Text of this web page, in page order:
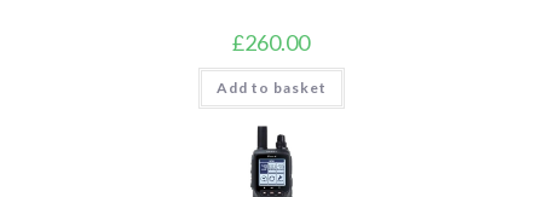
£260.00
Add to basket